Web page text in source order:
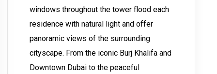
windows throughout the tower flood each
residence with natural light and offer
panoramic views of the surrounding
cityscape. From the iconic Burj Khalifa and
Downtown Dubai to the peaceful